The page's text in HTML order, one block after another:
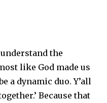
the
like God made us
a dynamic duo. Y’all
Because that